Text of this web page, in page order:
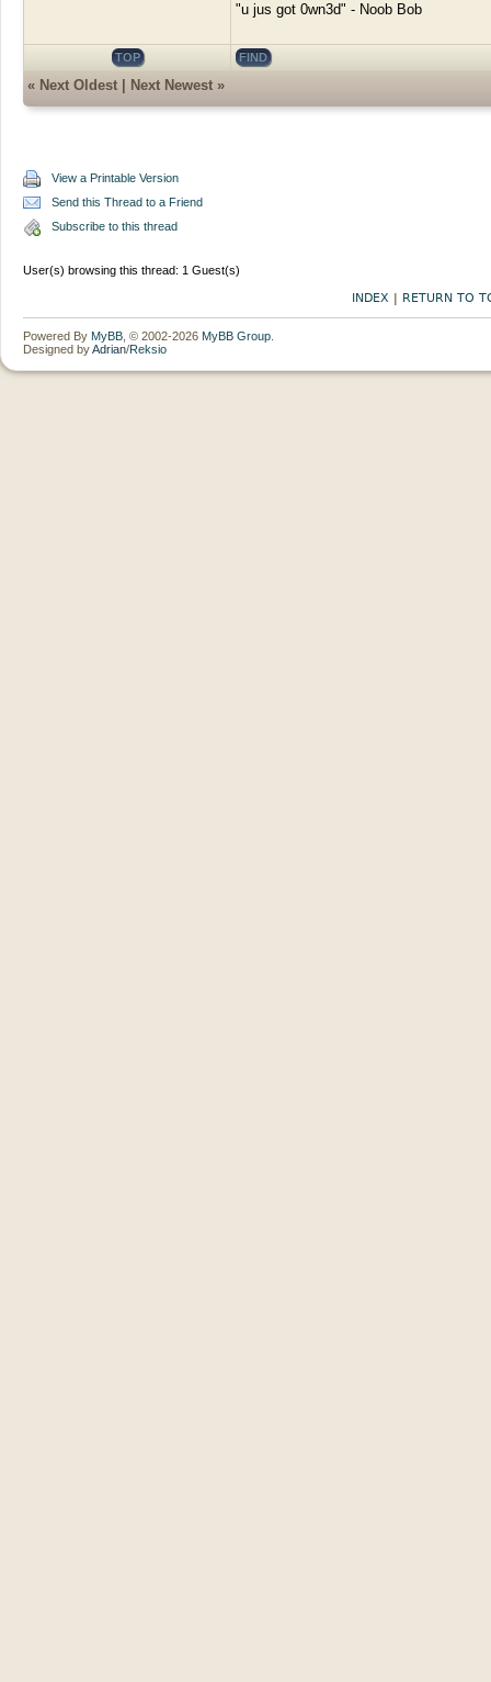
"u jus got 0wn3d" - Noob Bob
TOP FIND
« Next Oldest Next Newest »
View a Printable Version
Send this Thread to a Friend
Subscribe to this thread
User(s) browsing this thread: 1 Guest(s)
INDEX | RETURN TO
Powered By MyBB , © 2002-2026 MyBB Group
Designed byAdrian/Reksio